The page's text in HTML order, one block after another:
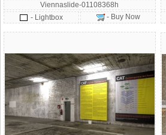
Viennaslide-01108368h
- Lightbox
- Buy Now